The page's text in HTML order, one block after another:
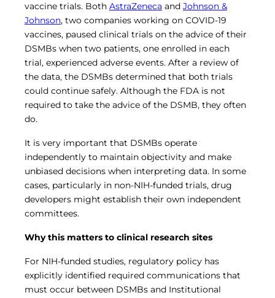
vaccine trials. Both AstraZeneca and Johnson &
Johnson, two companies working on COVID-19
vaccines, paused clinical trials on the advice of their
DSMBs when two patients, one enrolled in each
trial, experienced adverse events. After a review of
the data, the DSMBs determined that both trials
could continue safely. Although the FDA is not
required to take the advice of the DSMB, they often
do.
It is very important that DSMBs operate
independently to maintain objectivity and make
unbiased decisions when interpreting data. In some
cases, particularly in non-NIH-funded trials, drug
developers might establish their own independent
committees.
Why this matters to clinical research sites
For NIH-funded studies, regulatory policy has
explicitly identified required communications that
must occur between DSMBs and Institutional